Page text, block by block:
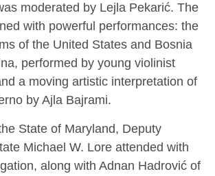
moderated by Lejla Pekarić. The
with powerful performances: the
of the United States and Bosnia
performed by young violinist
a moving artistic interpretation of
by Ajla Bajrami.
State of Maryland, Deputy
Michael W. Lore attended with
along with Adnan Hadrović of